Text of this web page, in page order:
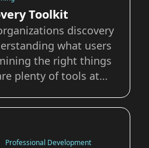
Toolkit
discovery
what users
the right things
plenty of tools at
highlight a few
Cagan’s Inspired.
Before
Professional Development